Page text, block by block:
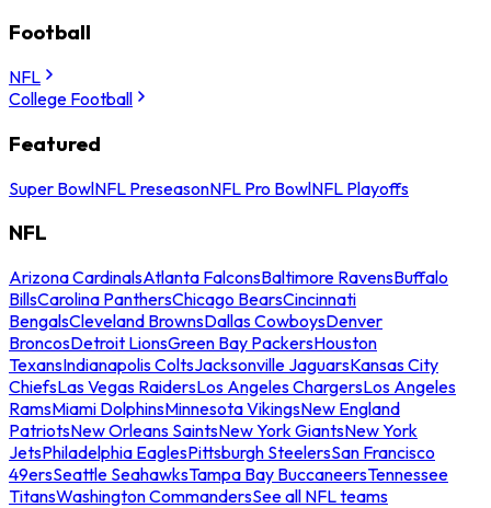
Football
NFL
College Football
Featured
Super BowlNFL PreseasonNFL Pro BowlNFL Playoffs
NFL
Arizona CardinalsAtlanta FalconsBaltimore RavensBuffalo
BillsCarolina PanthersChicago BearsCincinnati
BengalsCleveland BrownsDallas CowboysDenver
BroncosDetroit LionsGreen Bay PackersHouston
TexansIndianapolis ColtsJacksonville JaguarsKansas City
ChiefsLas Vegas RaidersLos Angeles ChargersLos Angeles
RamsMiami DolphinsMinnesota VikingsNew England
PatriotsNew Orleans SaintsNew York GiantsNew York
JetsPhiladelphia EaglesPittsburgh SteelersSan Francisco
49ersSeattle SeahawksTampa Bay BuccaneersTennessee
TitansWashington CommandersSee all NFL teams